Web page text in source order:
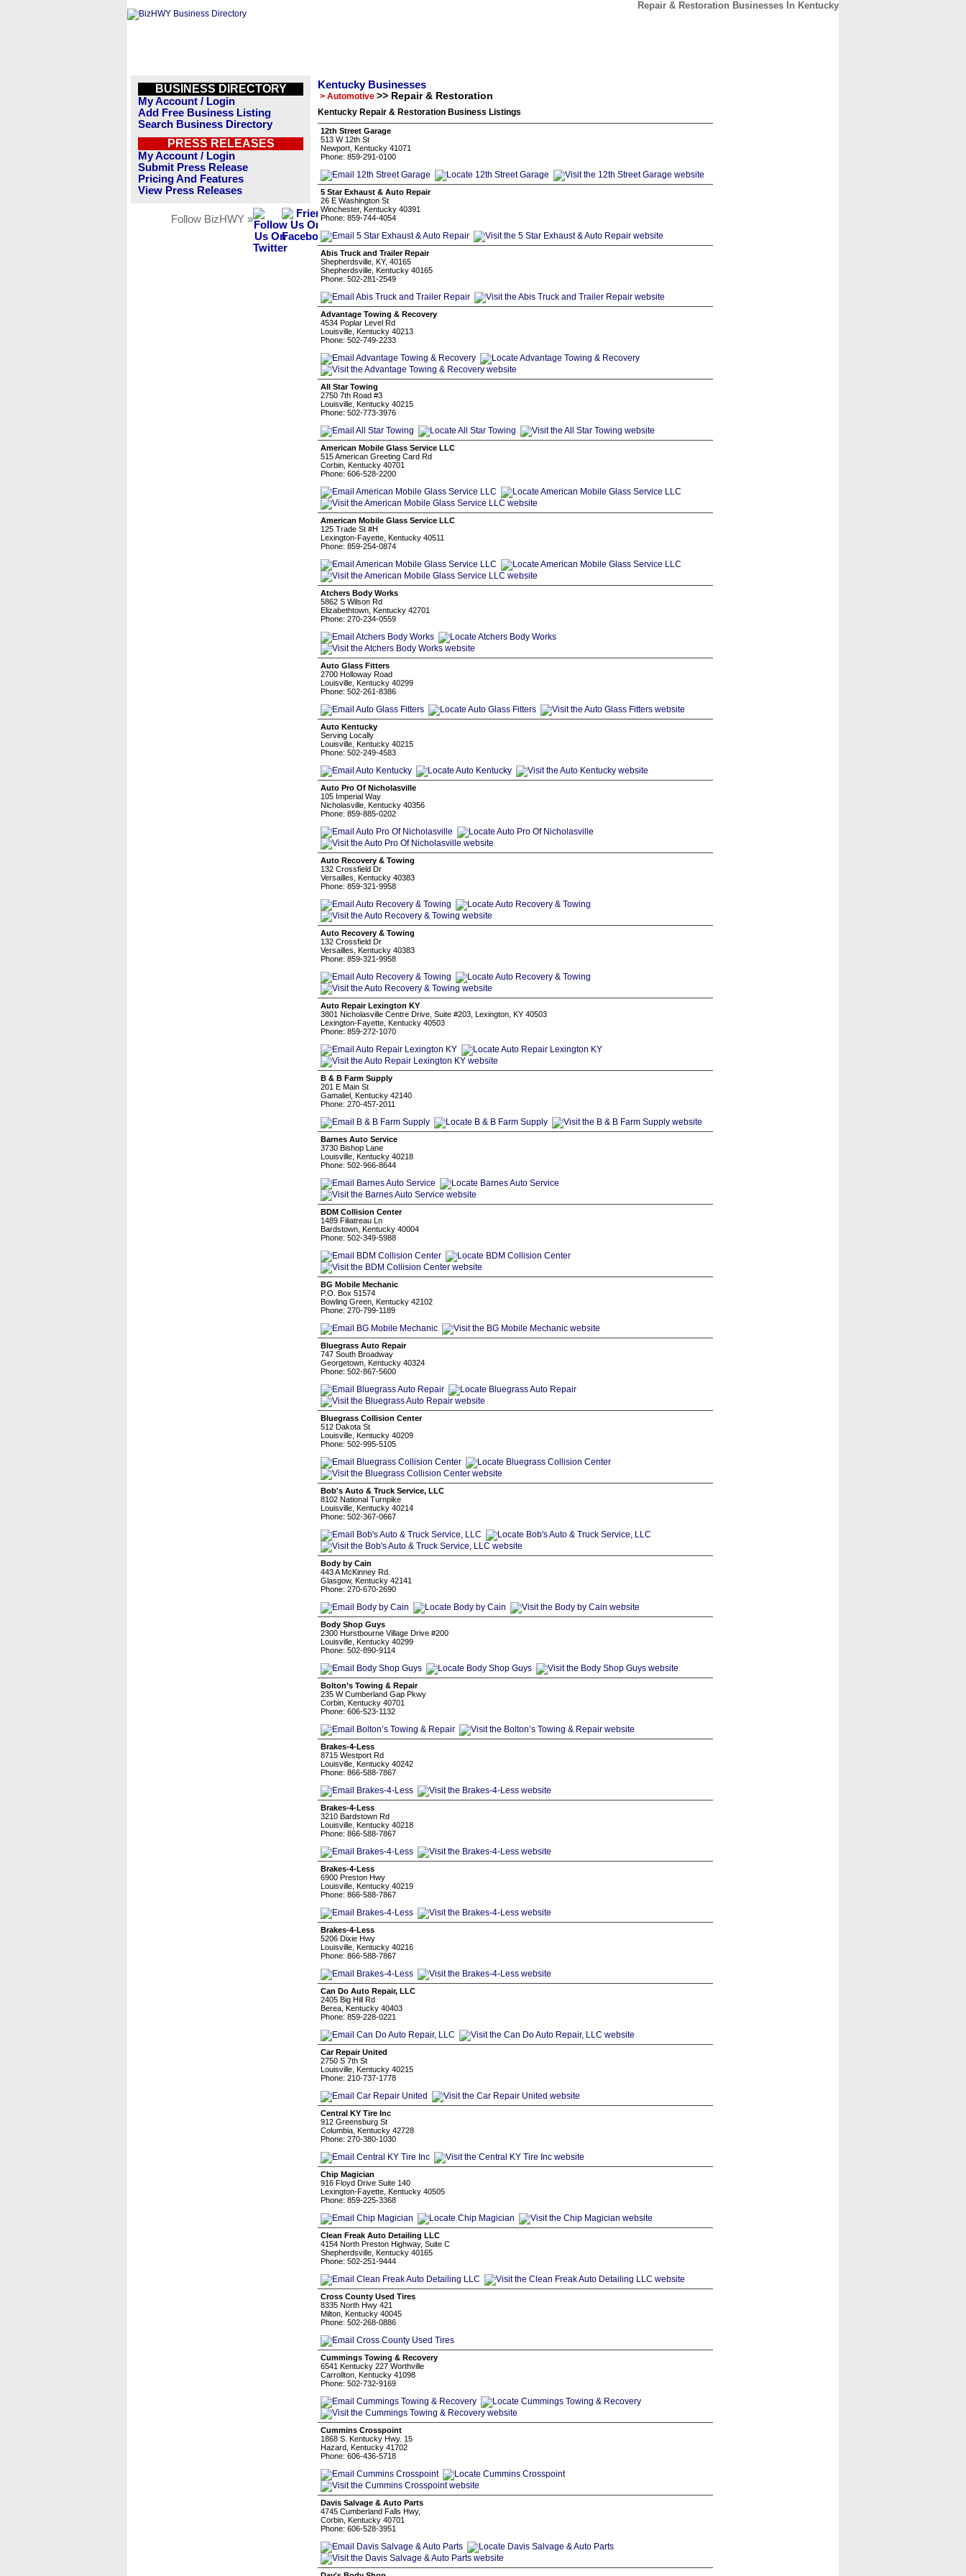
Repair & Restoration Businesses In Kentucky
BUSINESS DIRECTORY
My Account / Login
Add Free Business Listing
Search Business Directory
PRESS RELEASES
My Account / Login
Submit Press Release
Pricing And Features
View Press Releases
Follow BizHWY »
Kentucky Businesses
> Automotive >> Repair & Restoration
Kentucky Repair & Restoration Business Listings
12th Street Garage
513 W 12th St
Newport, Kentucky 41071
Phone: 859-291-0100
5 Star Exhaust & Auto Repair
26 E Washington St
Winchester, Kentucky 40391
Phone: 859-744-4054
Abis Truck and Trailer Repair
Shepherdsville, KY, 40165
Shepherdsville, Kentucky 40165
Phone: 502-281-2549
Advantage Towing & Recovery
4534 Poplar Level Rd
Louisville, Kentucky 40213
Phone: 502-749-2233
All Star Towing
2750 7th Road #3
Louisville, Kentucky 40215
Phone: 502-773-3976
American Mobile Glass Service LLC
515 American Greeting Card Rd
Corbin, Kentucky 40701
Phone: 606-528-2200
American Mobile Glass Service LLC
125 Trade St #H
Lexington-Fayette, Kentucky 40511
Phone: 859-254-0874
Atchers Body Works
5862 S Wilson Rd
Elizabethtown, Kentucky 42701
Phone: 270-234-0559
Auto Glass Fitters
2700 Holloway Road
Louisville, Kentucky 40299
Phone: 502-261-8386
Auto Kentucky
Serving Locally
Louisville, Kentucky 40215
Phone: 502-249-4583
Auto Pro Of Nicholasville
105 Imperial Way
Nicholasville, Kentucky 40356
Phone: 859-885-0202
Auto Recovery & Towing
132 Crossfield Dr
Versailles, Kentucky 40383
Phone: 859-321-9958
Auto Recovery & Towing
132 Crossfield Dr
Versailles, Kentucky 40383
Phone: 859-321-9958
Auto Repair Lexington KY
3801 Nicholasville Centre Drive, Suite #203, Lexington, KY 40503
Lexington-Fayette, Kentucky 40503
Phone: 859-272-1070
B & B Farm Supply
201 E Main St
Gamaliel, Kentucky 42140
Phone: 270-457-2011
Barnes Auto Service
3730 Bishop Lane
Louisville, Kentucky 40218
Phone: 502-966-8644
BDM Collision Center
1489 Filiatreau Ln
Bardstown, Kentucky 40004
Phone: 502-349-5988
BG Mobile Mechanic
P.O. Box 51574
Bowling Green, Kentucky 42102
Phone: 270-799-1189
Bluegrass Auto Repair
747 South Broadway
Georgetown, Kentucky 40324
Phone: 502-867-5600
Bluegrass Collision Center
512 Dakota St
Louisville, Kentucky 40209
Phone: 502-995-5105
Bob's Auto & Truck Service, LLC
8102 National Turnpike
Louisville, Kentucky 40214
Phone: 502-367-0667
Body by Cain
443 A McKinney Rd.
Glasgow, Kentucky 42141
Phone: 270-670-2690
Body Shop Guys
2300 Hurstbourne Village Drive #200
Louisville, Kentucky 40299
Phone: 502-890-9114
Bolton’s Towing & Repair
235 W Cumberland Gap Pkwy
Corbin, Kentucky 40701
Phone: 606-523-1132
Brakes-4-Less
8715 Westport Rd
Louisville, Kentucky 40242
Phone: 866-588-7867
Brakes-4-Less
3210 Bardstown Rd
Louisville, Kentucky 40218
Phone: 866-588-7867
Brakes-4-Less
6900 Preston Hwy
Louisville, Kentucky 40219
Phone: 866-588-7867
Brakes-4-Less
5206 Dixie Hwy
Louisville, Kentucky 40216
Phone: 866-588-7867
Can Do Auto Repair, LLC
2405 Big Hill Rd
Berea, Kentucky 40403
Phone: 859-228-0221
Car Repair United
2750 S 7th St
Louisville, Kentucky 40215
Phone: 210-737-1778
Central KY Tire Inc
912 Greensburg St
Columbia, Kentucky 42728
Phone: 270-380-1030
Chip Magician
916 Floyd Drive Suite 140
Lexington-Fayette, Kentucky 40505
Phone: 859-225-3368
Clean Freak Auto Detailing LLC
4154 North Preston Highway, Suite C
Shepherdsville, Kentucky 40165
Phone: 502-251-9444
Cross County Used Tires
8335 North Hwy 421
Milton, Kentucky 40045
Phone: 502-268-0886
Cummings Towing & Recovery
6541 Kentucky 227 Worthville
Carrollton, Kentucky 41098
Phone: 502-732-9169
Cummins Crosspoint
1868 S. Kentucky Hwy. 15
Hazard, Kentucky 41702
Phone: 606-436-5718
Davis Salvage & Auto Parts
4745 Cumberland Falls Hwy,
Corbin, Kentucky 40701
Phone: 606-528-3951